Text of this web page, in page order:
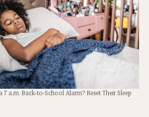
7 a.m. Back-to-School Alarm? Reset Their Sleep